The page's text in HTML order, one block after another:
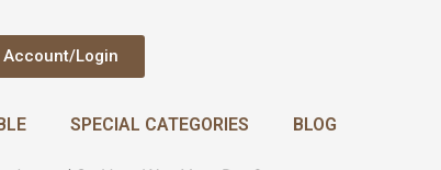
Account/Login
SPECIAL CATEGORIES BLOG